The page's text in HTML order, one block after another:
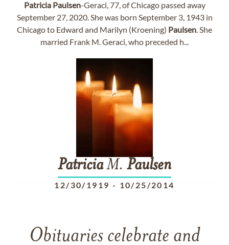
Patricia Paulsen-Geraci, 77, of Chicago passed away
September 27, 2020. She was born September 3, 1943 in
Chicago to Edward and Marilyn (Kroening) Paulsen. She
married Frank M. Geraci, who preceded h...
PatriciaM. Paulsen
12/30/1919 - 10/25/2014
Obituaries celebrate and